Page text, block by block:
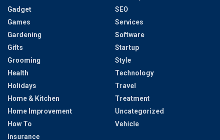
Gadget
Games
Gardening
Gifts
Grooming
Health
Holidays
Home & Kitchen
Home Improvement
How To
Insurance
SEO
Services
Software
Startup
Style
Technology
Travel
Treatment
Uncategorized
Vehicle